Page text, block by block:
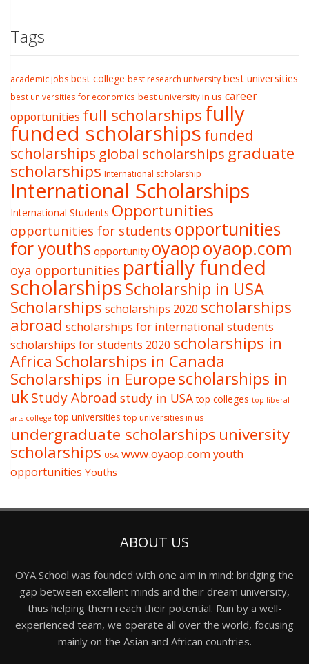
Tags
academic jobs best college best research university best universities
best universities for economics best university in us career
opportunities full scholarshipsfully
funded scholarships funded
scholarships global scholarships graduate
scholarships International scholarship
International Scholarships
International Students Opportunities
opportunities for students opportunities
for youths opportunity oyaopoyaop.com
oya opportunities partially funded
scholarshipsScholarship in USA
Scholarships scholarships 2020 scholarships
abroad scholarships for international students
scholarships for students 2020 scholarships in
Africa Scholarships in Canada
Scholarships in Europescholarships in
ukStudy Abroad study in USA top colleges top liberal
arts college top universities top universities in us
undergraduate scholarships university
scholarships USA www.oyaop.comyouth
opportunities Youths
ABOUT US
OYA School was founded with one aim in mind: bridging the
gap between excellent minds and their dream university,
thus helping them reach their potential. Run by a well-
experienced team, we operate all over the world, focusing
mainly on the Asian and African countries.